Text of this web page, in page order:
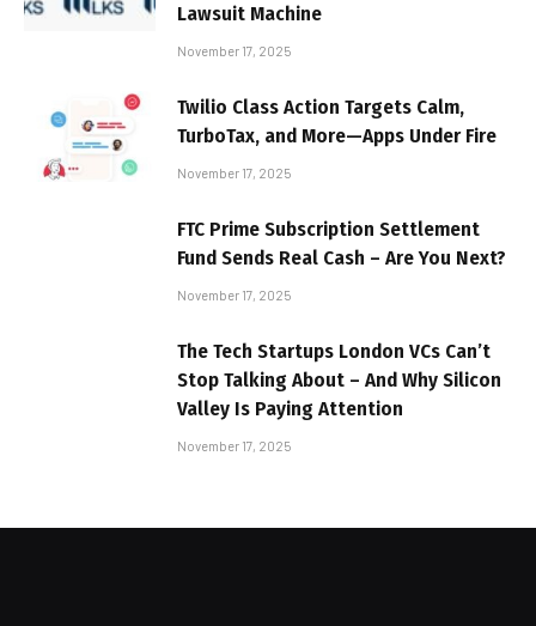
Lawsuit Machine
November 17, 2025
Twilio Class Action Targets Calm,
TurboTax, and More—Apps Under Fire
November 17, 2025
FTC Prime Subscription Settlement
Fund Sends Real Cash – Are You Next?
November 17, 2025
The Tech Startups London VCs Can’t
Stop Talking About – And Why Silicon
Valley Is Paying Attention
November 17, 2025